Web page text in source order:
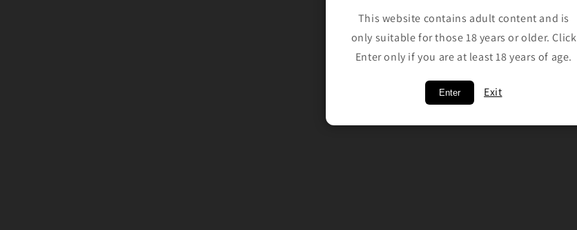
This website contains adult content and is
only suitable for those 18 years or older. Click
Enter only if you are at least 18 years of age.
Enter Exit